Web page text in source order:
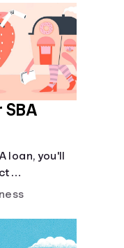
SBA
loan, you'll